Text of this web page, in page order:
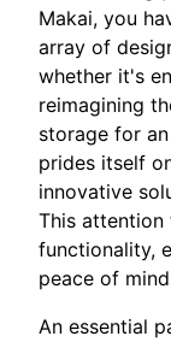
Makai, you
array of
whether it's
reimagining
storage for
prides itself
innovative
This attention
functionality,
peace of
An essential